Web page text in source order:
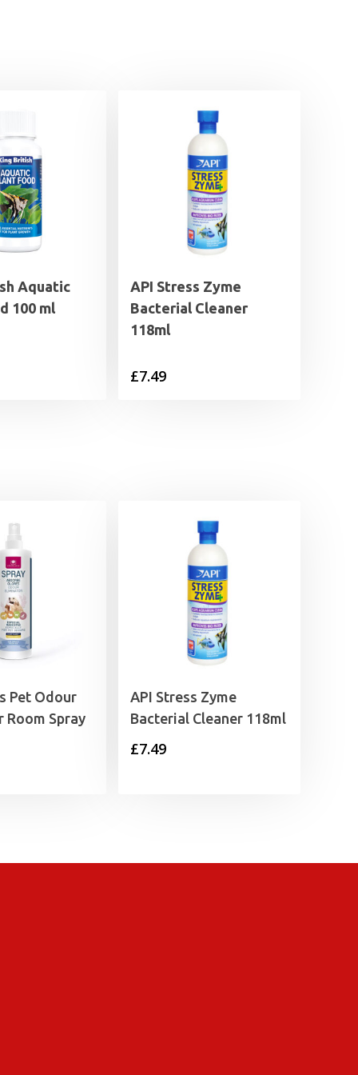
Aquatic
100 ml
API Stress Zyme
Bacterial Cleaner
118ml
£7.49
Pet Odour
Room Spray
API Stress Zyme
Bacterial Cleaner 118ml
£7.49